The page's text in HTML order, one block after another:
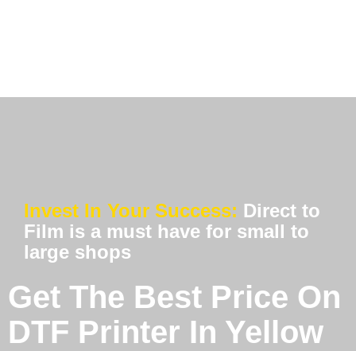
Invest In Your Success: Direct to
Film is a must have for small to
large shops
Get The Best Price On
DTF Printer In Yellow